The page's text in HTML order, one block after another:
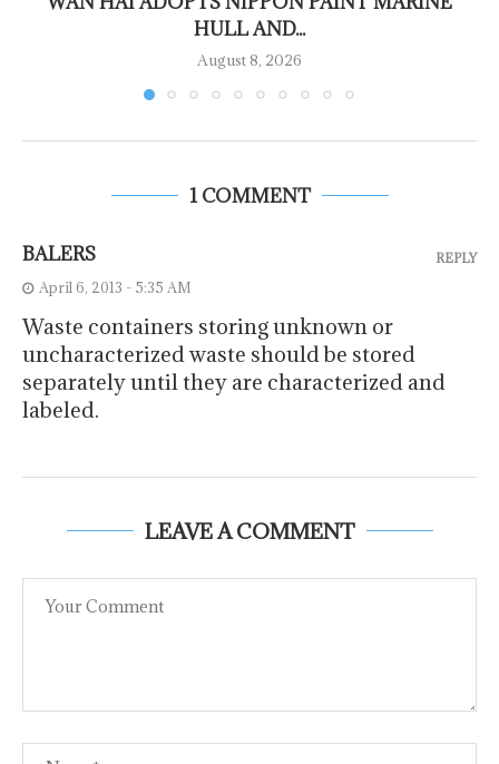
HULL AND...
August 8, 2026
1 COMMENT
BALERS
April 6, 2013 - 5:35 AM
Waste containers storing unknown or
uncharacterized waste should be stored
separately until they are characterized and
labeled.
REPLY
LEAVE A COMMENT